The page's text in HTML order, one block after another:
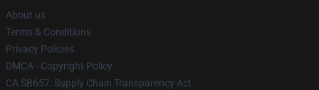
About us
Terms & Conditions
Privacy Policies
DMCA - Copyright Policy
CA SB657: Supply Chain Transparency Act